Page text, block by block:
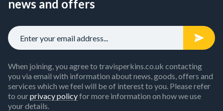
news and offers
When joining, you agree to travisperkins.co.uk contacting
you via email with information about news, goods, offers and
services which we feel will be of interest to you. Please refer
to ourprivacy policyfor more information on how we use
your details.